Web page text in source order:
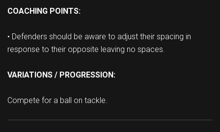
COACHING POINTS:
• Defenders should be aware to adjust their spacing in
response to their opposite leaving no spaces.
VARIATIONS / PROGRESSION:
Compete for a ball on tackle.